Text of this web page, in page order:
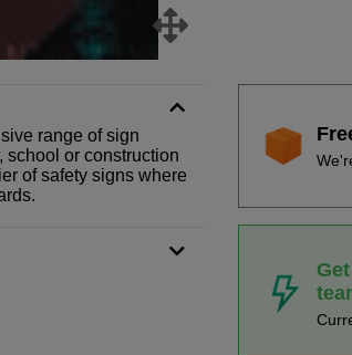
range of sign
school or construction
of safety signs where